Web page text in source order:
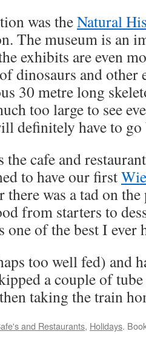
was theNatural
The museum is an
exhibits are even
dinosaurs and other
30 metre long
too large to see
definitely have to go
the cafe and
to have our first
was a tad on
from starters to
one of the best I ever
too well fed) and
a couple of
taking the train
and Restaurants, Holidays.